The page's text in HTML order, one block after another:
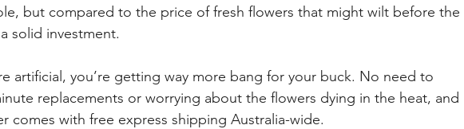
but compared to the price of fresh flowers that might wilt before the
solid investment.
artificial, you’re getting way more bang for your buck. No need to
replacements or worrying about the flowers dying in the heat, and
comes with free express shipping Australia-wide.